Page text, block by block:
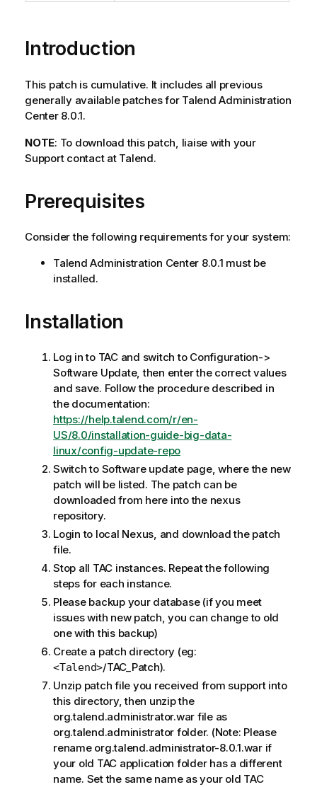
Introduction
This patch is cumulative. It includes all previous
generally available patches for Talend Administration
Center 8.0.1.
NOTE: To download this patch, liaise with your
Support contact at Talend.
Prerequisites
Consider the following requirements for your system:
Talend Administration Center 8.0.1 must be
installed.
Installation
Log in to TAC and switch to Configuration->
Software Update, then enter the correct values
and save. Follow the procedure described in
the documentation:
https://help.talend.com/r/en-
US/8.0/installation-guide-big-data-
linux/config-update-repo
Switch to Software update page, where the new
patch will be listed. The patch can be
downloaded from here into the nexus
repository.
Login to local Nexus, and download the patch
file.
Stop all TAC instances. Repeat the following
steps for each instance.
Please backup your database (if you meet
issues with new patch, you can change to old
one with this backup)
Create a patch directory (eg:
<Talend>/TAC_Patch).
Unzip patch file you received from support into
this directory, then unzip the
org.talend.administrator.war file as
org.talend.administrator folder. (Note: Please
rename org.talend.administrator-8.0.1.war if
your old TAC application folder has a different
name. Set the same name as your old TAC